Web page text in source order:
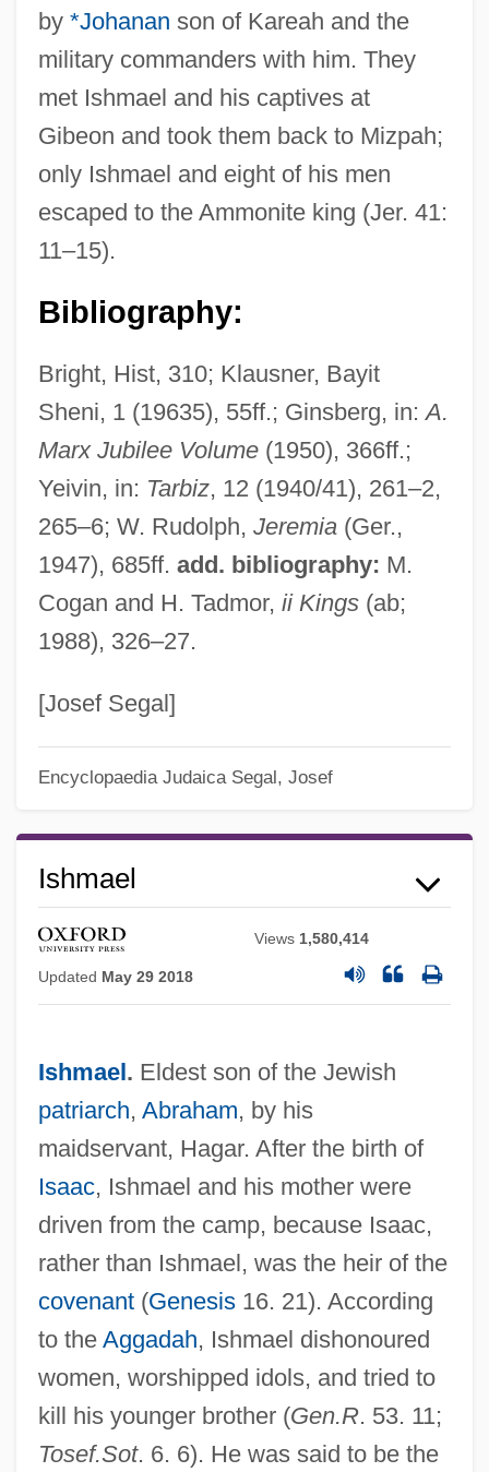
by *Johanan son of Kareah and the
military commanders with him. They
met Ishmael and his captives at
Gibeon and took them back to Mizpah;
only Ishmael and eight of his men
escaped to the Ammonite king (Jer. 41:
11–15).
Bibliography:
Bright, Hist, 310; Klausner, Bayit
Sheni, 1 (19635), 55ff.; Ginsberg, in:A.
Marx Jubilee Volume(1950), 366ff.;
Yeivin, in: Tarbiz, 12 (1940/41), 261–2,
265–6; W. Rudolph, Jeremia(Ger.,
1947), 685ff. add. bibliography: M.
Cogan and H. Tadmor, ii Kings(ab;
1988), 326–27.
[Josef Segal]
Encyclopaedia Judaica Segal, Josef
Ishmael
Views 1,580,414
Updated May 29 2018
Ishmael . Eldest son of the Jewish
patriarch, Abraham, by his
maidservant, Hagar. After the birth of
Isaac, Ishmael and his mother were
driven from the camp, because Isaac,
rather than Ishmael, was the heir of the
covenant(Genesis16. 21). According
to the Aggadah, Ishmael dishonoured
women, worshipped idols, and tried to
kill his younger brother (Gen.R. 53. 11;
Tosef.Sot. 6. 6). He was said to be the